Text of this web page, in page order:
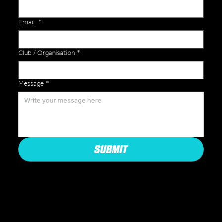
Email *
Club / Organisation *
Message *
SUBMIT